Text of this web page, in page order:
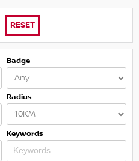
RESET
Badge
Radius
Keywords